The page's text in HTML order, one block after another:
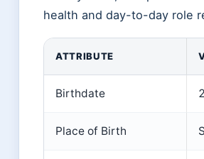
health and day-to-day role
ATTRIBUTE
Birthdate
Place of Birth